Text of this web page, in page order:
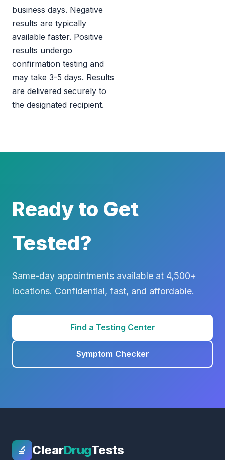
business days. Negative
results are typically
available faster. Positive
results undergo
confirmation testing and
may take 3-5 days. Results
are delivered securely to
the designated recipient.
Ready to Get
Tested?
Same-day appointments available at 4,500+
locations. Confidential, fast, and affordable.
Find a Testing Center
Symptom Checker
🔬 ClearDrugTests